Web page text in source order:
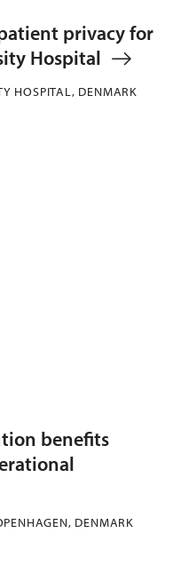
privacy for
Hospital
HOSPITAL, DENMARK
benefits
DENMARK